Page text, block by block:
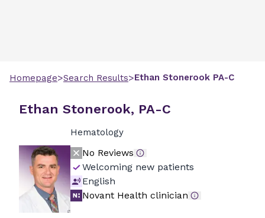
Homepage>Search Results>Ethan Stonerook PA-C
Ethan Stonerook, PA-C
Hematology
No Reviews
Welcoming new patients
English
Novant Health clinician